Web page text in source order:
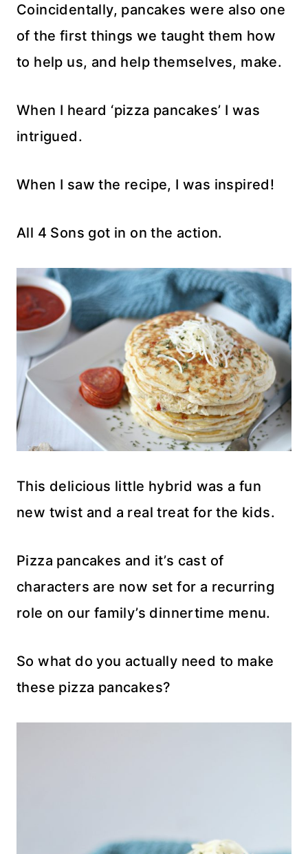
Coincidentally, pancakes were also one
of the first things we taught them how
to help us, and help themselves, make.
When I heard ‘pizza pancakes’ I was
intrigued.
When I saw the recipe, I was inspired!
All 4 Sons got in on the action.
This delicious little hybrid was a fun
new twist and a real treat for the kids.
Pizza pancakes and it’s cast of
characters are now set for a recurring
role on our family’s dinnertime menu.
So what do you actually need to make
these pizza pancakes?